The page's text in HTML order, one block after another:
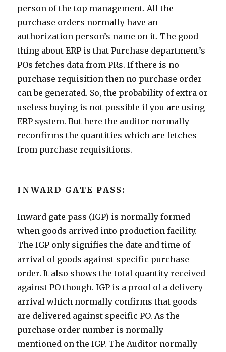
person of the top management. All the
purchase orders normally have an
authorization person’s name on it. The good
thing about ERP is that Purchase department’s
POs fetches data from PRs. If there is no
purchase requisition then no purchase order
can be generated. So, the probability of extra or
useless buying is not possible if you are using
ERP system. But here the auditor normally
reconfirms the quantities which are fetches
from purchase requisitions.
INWARD GATE PASS:
Inward gate pass (IGP) is normally formed
when goods arrived into production facility.
The IGP only signifies the date and time of
arrival of goods against specific purchase
order. It also shows the total quantity received
against PO though. IGP is a proof of a delivery
arrival which normally confirms that goods
are delivered against specific PO. As the
purchase order number is normally
mentioned on the IGP. The Auditor normally